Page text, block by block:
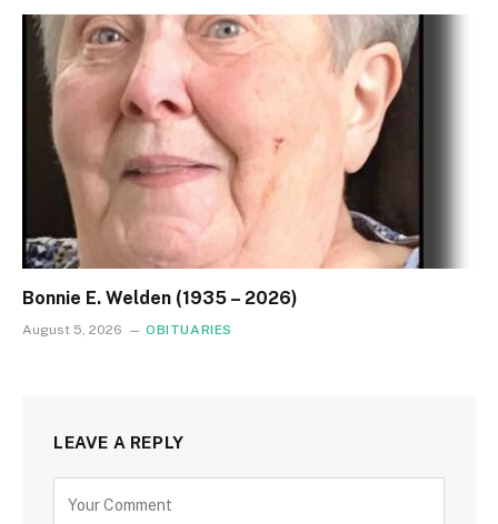
Bonnie E. Welden (1935 – 2026)
August 5, 2026 OBITUARIES
LEAVE A REPLY